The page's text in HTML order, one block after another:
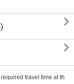


travel time at th